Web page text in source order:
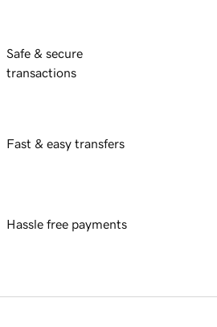
Safe & secure
transactions
Fast & easy transfers
Hassle free payments